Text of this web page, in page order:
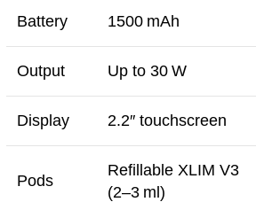
Battery 1500 mAh
Output Up to 30 W
Display 2.2″ touchscreen
Pods
Refillable XLIM V3
(2–3 ml)